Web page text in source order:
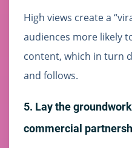
High views create a
audiences more likely
content, which in turn
and follows.
5. Lay the
commercial